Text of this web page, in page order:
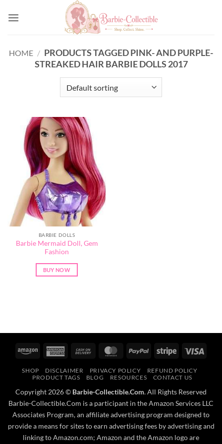
HOME / PRODUCTS TAGGED PINK- AND PURPLE-
STREAKED HAIR BARBIE DOLLS 2017
BARBIE DOLLS
Barbie Mermaid Doll, Gem
Fashion
BUY NOW
Amazon
American
Cash
Delivery
MasterCardPayPal Stripe
SHOP DISCLAIMER PRIVACY POLICY
REFUND POLICY
PRODUCT TAGS
BLOG RESOURCES CONTACT US
Copyright 2026 © Barbie-Collectible.Com. All Rights Reserved
Barbie-Collectible.Com is a participant in the Amazon Services LLC
Associates Program, an affiliate advertising program designed to
provide a means for sites to earn advertising fees by advertising and
linking to Amazon.com; Amazon and the Amazon logo are